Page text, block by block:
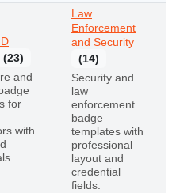
(23)
and
for
with
Law
Enforcement
and Security
(14)
Security and
law
enforcement
badge
templates with
professional
layout and
credential
fields.